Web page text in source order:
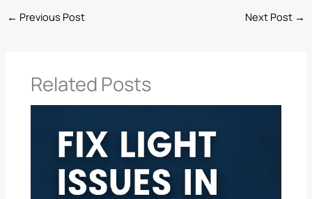
← Previous Post Next Post →
Related Posts